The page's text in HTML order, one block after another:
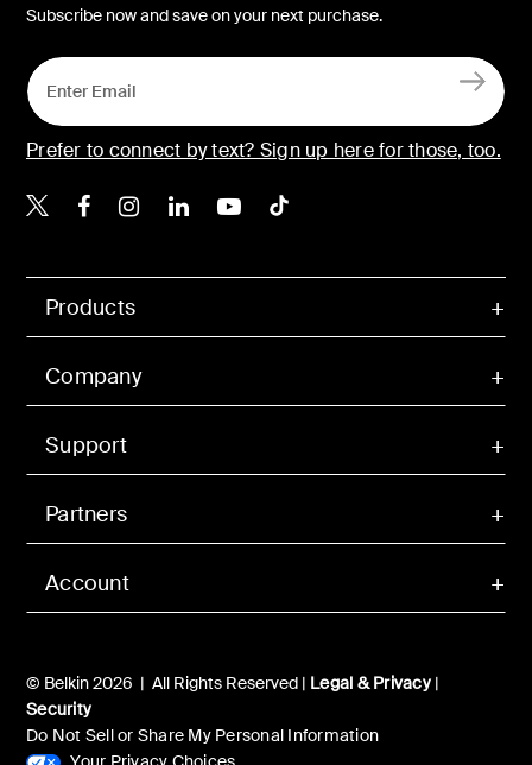
Account
Products
Company
Support
Partners
© Belkin 2026 | All Rights Reserved | Legal & Privacy|
Security
Do Not Sell or Share My Personal Information
Subscribe now and save on your next purchase.
Prefer to connect by text? Sign up here for those, too.
Belkin X
Belkin Facebook
Belkin Instagram
Belkin LinkedIn
Belkin Youtube
Belkin TikTok